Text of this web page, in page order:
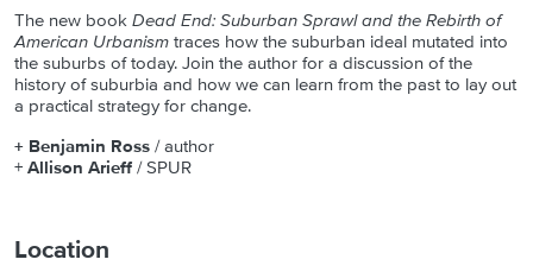
The new book Dead End: Suburban Sprawl and the Rebirth of
American Urbanism traces how the suburban ideal mutated into
the suburbs of today. Join the author for a discussion of the
history of suburbia and how we can learn from the past to lay out
a practical strategy for change.
+ Benjamin Ross / author
+ Allison Arieff / SPUR
Location